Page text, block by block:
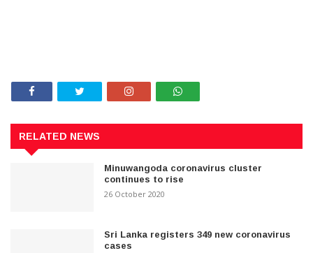
RELATED NEWS
Minuwangoda coronavirus cluster
continues to rise
26 October 2020
Sri Lanka registers 349 new coronavirus
cases